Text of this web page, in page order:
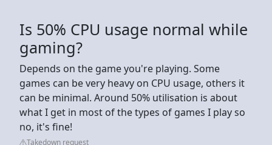
Is 50% CPU usage normal while
gaming?
Depends on the game you're playing. Some
games can be very heavy on CPU usage, others it
can be minimal. Around 50% utilisation is about
what I get in most of the types of games I play so
no, it's fine!
Takedown request